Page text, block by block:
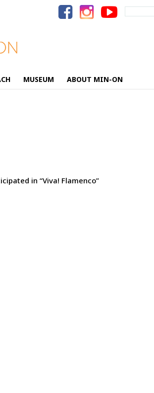
Search
for:
MUSEUM ABOUT MIN-ON
in “Viva! Flamenco”